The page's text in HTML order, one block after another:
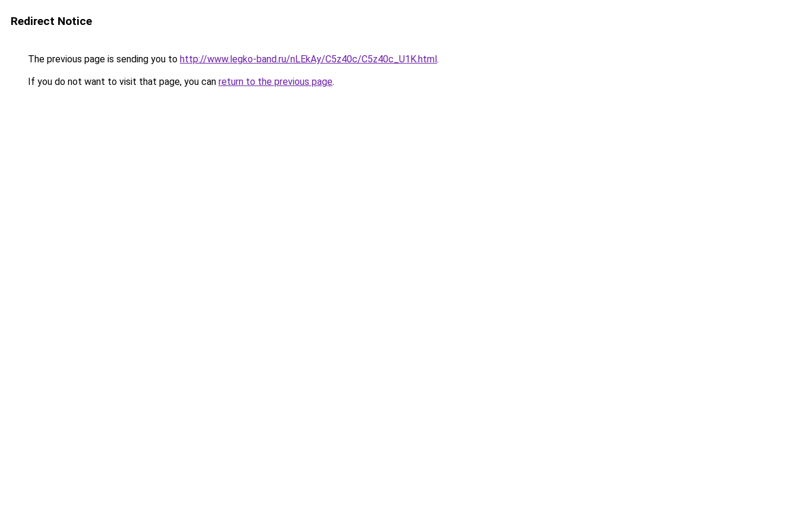
Redirect Notice
The previous page is sending you to http://www.legko-band.ru/nLEkAy/C5z40c/C5z40c_U1K.html.
If you do not want to visit that page, you can return to the previous page.